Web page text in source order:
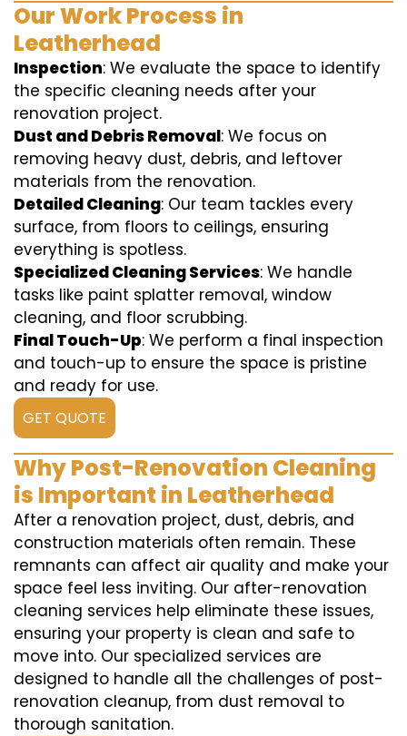
Our Work Process in
Leatherhead
Inspection: We evaluate the space to identify
the specific cleaning needs after your
renovation project.
Dust and Debris Removal: We focus on
removing heavy dust, debris, and leftover
materials from the renovation.
Detailed Cleaning: Our team tackles every
surface, from floors to ceilings, ensuring
everything is spotless.
Specialized Cleaning Services: We handle
tasks like paint splatter removal, window
cleaning, and floor scrubbing.
Final Touch-Up: We perform a final inspection
and touch-up to ensure the space is pristine
and ready for use.
GET QUOTE
Why Post-Renovation Cleaning
is Important in Leatherhead
After a renovation project, dust, debris, and
construction materials often remain. These
remnants can affect air quality and make your
space feel less inviting. Our after-renovation
cleaning services help eliminate these issues,
ensuring your property is clean and safe to
move into. Our specialized services are
designed to handle all the challenges of post-
renovation cleanup, from dust removal to
thorough sanitation.